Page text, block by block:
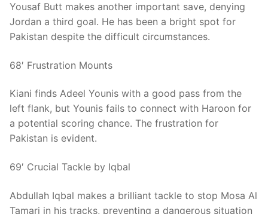
Yousaf Butt makes another important save, denying
Jordan a third goal. He has been a bright spot for
Pakistan despite the difficult circumstances.
68′ Frustration Mounts
Kiani finds Adeel Younis with a good pass from the
left flank, but Younis fails to connect with Haroon for
a potential scoring chance. The frustration for
Pakistan is evident.
69′ Crucial Tackle by Iqbal
Abdullah Iqbal makes a brilliant tackle to stop Mosa Al
Tamari in his tracks, preventing a dangerous situation